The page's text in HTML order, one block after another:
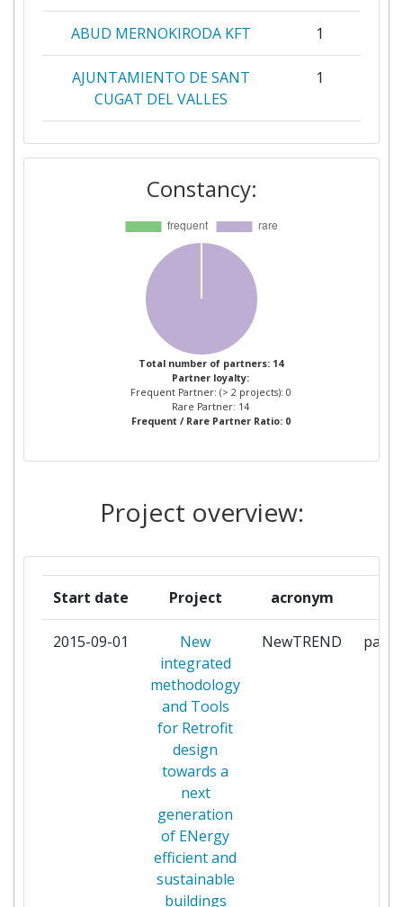
ABUD MERNOKIRODA KFT 1
AJUNTAMIENTO DE SANT
CUGAT DEL VALLES
1
DR JAKOB ENERGY RESEARCH
GMBH & CO KG
1
ANGEWANDTE
WISSENSCHAFTEN MUNCHEN
INTEGRATED
ENVIRONMENTAL SOLUTIONS
LIMITED
INTERNATIONAL INIZIATIVE
FOR A SUSTAINABLE BUILT
ENVIRONMENT ITALIA
LONDON BUSINESS SCHOOL
REGENERA LEVANTE SL 1
STAM S R L 1
STAMTECH 1
ULI JAKOB
UNIVERSITA POLITECNICA
DELLE MARCHE
UNIVERSITY COLLEGE CORK
NATIONAL UNIVERSITY OF
IRELAND CORK
UNIVERSITY COLLEGE DUBLIN
Constancy:
Total number of partners: 14
Partner loyalty:
Frequent Partner: (> 2 projects): 0
Rare Partner: 14
Frequent / Rare Partner Ratio: 0
Project overview:
Start date Project acronym
2015-09-01
New
integrated
methodology
and Tools
for Retrofit
design
towards a
next
generation
of ENergy
efficient and
sustainable
buildings
NewTREND